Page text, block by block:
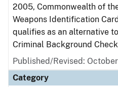
2005, Commonwealth of
Weapons Identification
qualifies as an alternative
Criminal Background
Published/Revised:
Category